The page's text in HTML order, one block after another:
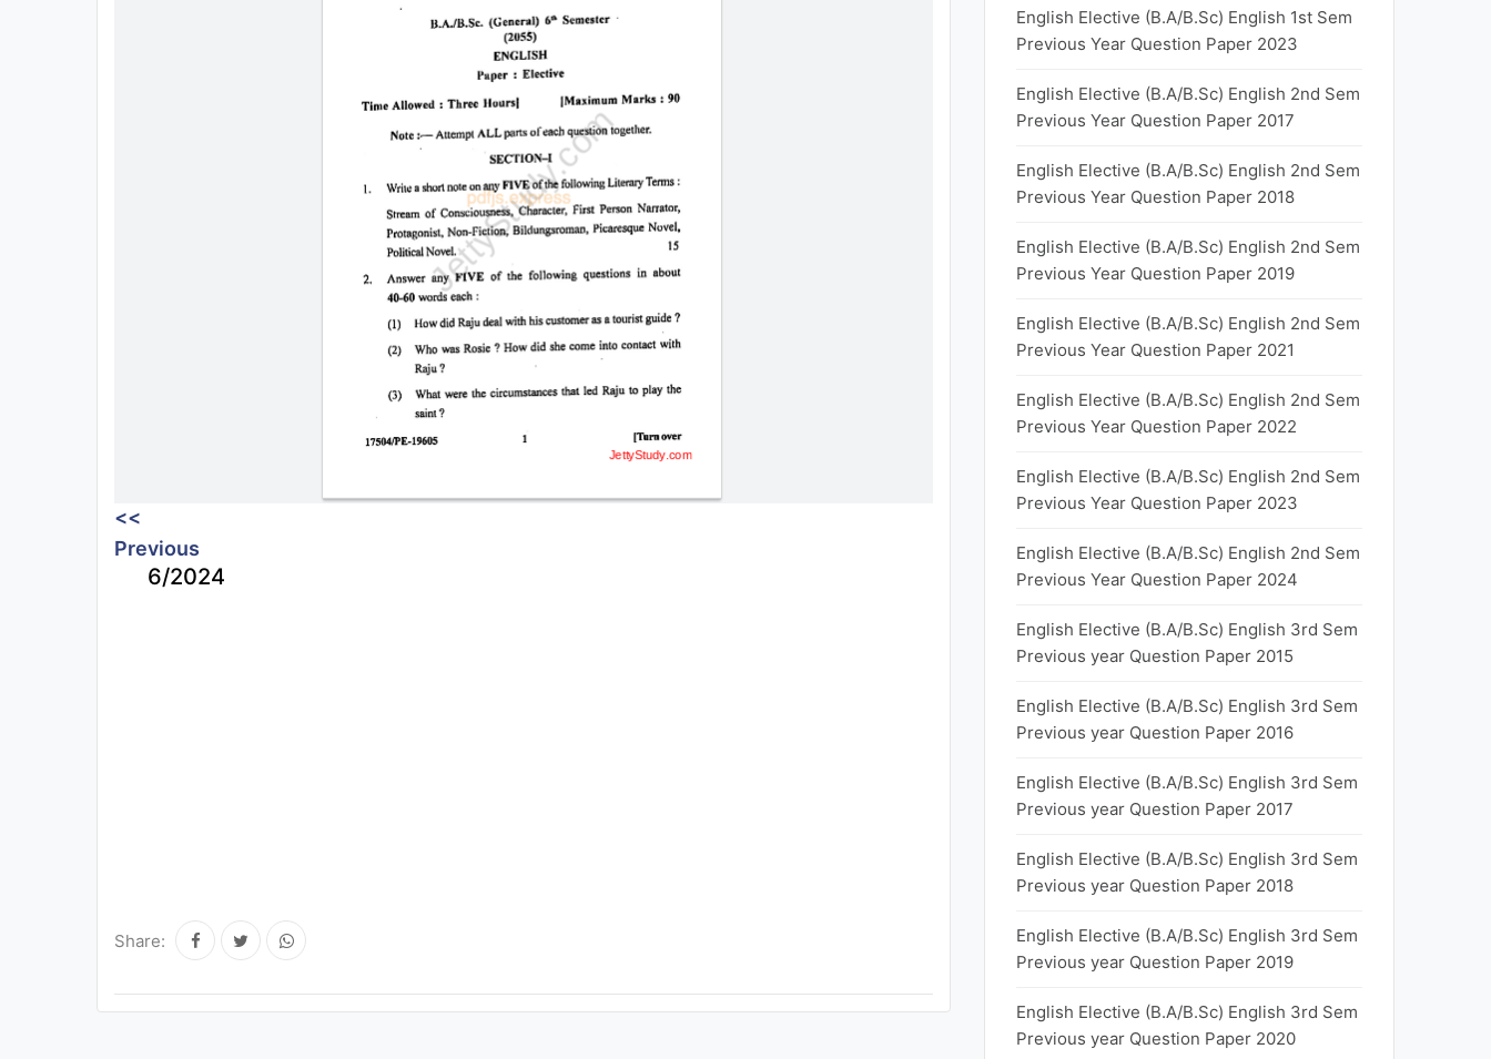
<<
Previous
6/2024
Share:
English Elective (B.A/B.Sc) English 1st Sem
Previous Year Question Paper 2023
English Elective (B.A/B.Sc) English 2nd Sem
Previous Year Question Paper 2017
English Elective (B.A/B.Sc) English 2nd Sem
Previous Year Question Paper 2018
English Elective (B.A/B.Sc) English 2nd Sem
Previous Year Question Paper 2019
English Elective (B.A/B.Sc) English 2nd Sem
Previous Year Question Paper 2021
English Elective (B.A/B.Sc) English 2nd Sem
Previous Year Question Paper 2022
English Elective (B.A/B.Sc) English 2nd Sem
Previous Year Question Paper 2023
English Elective (B.A/B.Sc) English 2nd Sem
Previous Year Question Paper 2024
English Elective (B.A/B.Sc) English 3rd Sem
Previous year Question Paper 2015
English Elective (B.A/B.Sc) English 3rd Sem
Previous year Question Paper 2016
English Elective (B.A/B.Sc) English 3rd Sem
Previous year Question Paper 2017
English Elective (B.A/B.Sc) English 3rd Sem
Previous year Question Paper 2018
English Elective (B.A/B.Sc) English 3rd Sem
Previous year Question Paper 2019
English Elective (B.A/B.Sc) English 3rd Sem
Previous year Question Paper 2020